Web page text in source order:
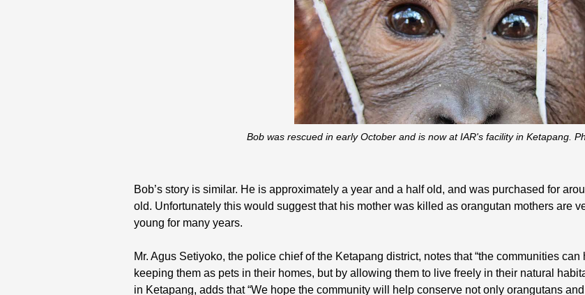
Bob was rescued in early October and is now at IAR's facility in Ketapang.
Bob’s story is similar. He is approximately a year and a half old, and was purchased for
old. Unfortunately this would suggest that his mother was killed as orangutan mothers are
young for many years.
Mr. Agus Setiyoko, the police chief of the Ketapang district, notes that “the communities
keeping them as pets in their homes, but by allowing them to live freely in their natural
in Ketapang, adds that “We hope the community will help conserve not only orangutans